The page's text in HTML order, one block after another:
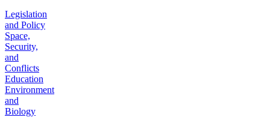
Legislation
and Policy
Space,
Security,
and
Conflicts
Education
Environment
and
Biology